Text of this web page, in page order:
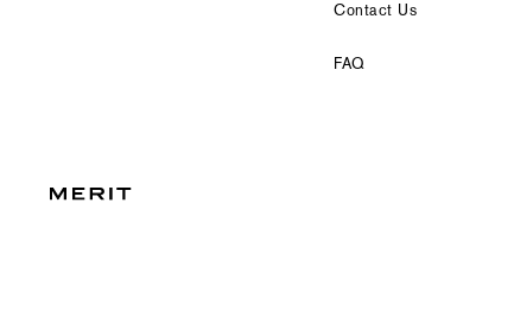
Contact Us
FAQ